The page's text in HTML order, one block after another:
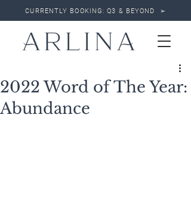
CURRENTLY BOOKING: Q3 & BEYOND ➢
2022 Word of The Year:
Abundance